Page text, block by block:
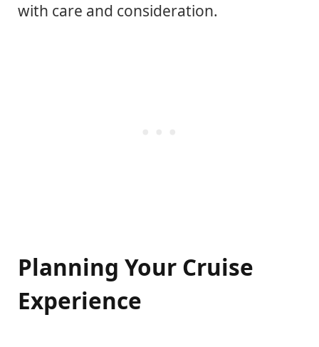
with care and consideration.
Planning Your Cruise
Experience